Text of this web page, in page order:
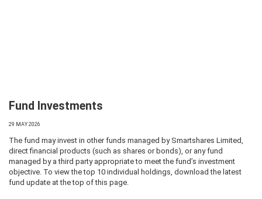
Fund Investments
29 MAY 2026
The fund may invest in other funds managed by Smartshares Limited,
direct financial products (such as shares or bonds), or any fund
managed by a third party appropriate to meet the fund’s investment
objective. To view the top 10 individual holdings, download the latest
fund update at the top of this page.